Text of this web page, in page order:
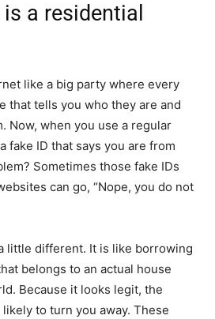
a residential
like a big party where every
that tells you who they are and
Now, when you use a regular
fake ID that says you are from
Sometimes those fake IDs
can go, “Nope, you do not
little different. It is like borrowing
belongs to an actual house
Because it looks legit, the
to turn you away. These